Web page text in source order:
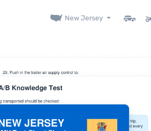
New Jersey